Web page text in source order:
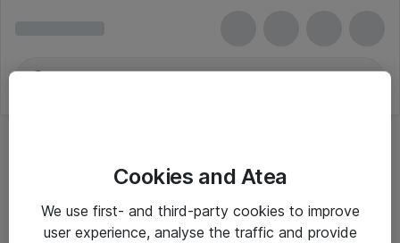
Cookies and Atea
We use first- and third-party cookies to improve
user experience, analyse the traffic and provide